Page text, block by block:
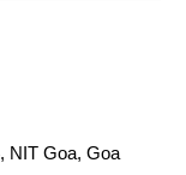
NIT Goa,Goa